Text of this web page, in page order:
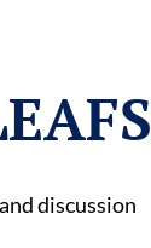
discussion